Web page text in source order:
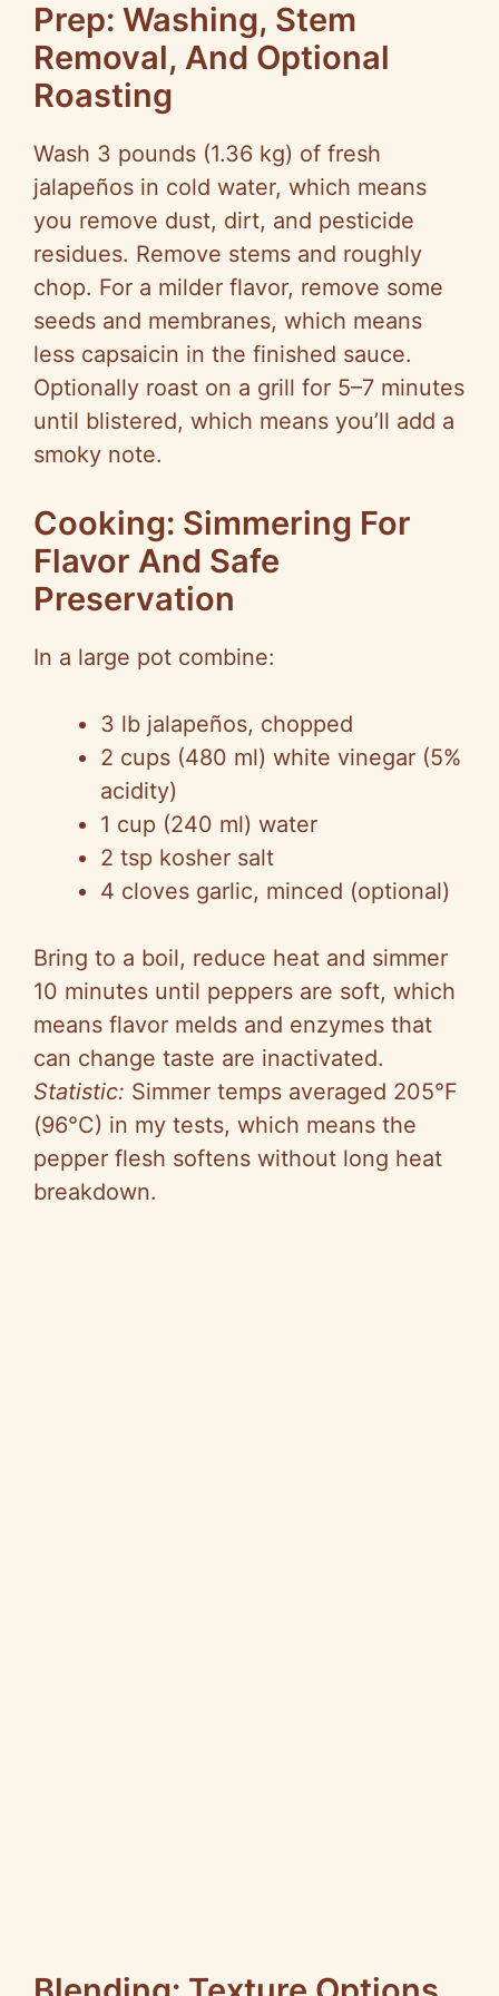
Prep: Washing, Stem
Removal, And Optional
Roasting
Wash 3 pounds (1.36 kg) of fresh
jalapeños in cold water, which means
you remove dust, dirt, and pesticide
residues. Remove stems and roughly
chop. For a milder flavor, remove some
seeds and membranes, which means
less capsaicin in the finished sauce.
Optionally roast on a grill for 5–7 minutes
until blistered, which means you’ll add a
smoky note.
Cooking: Simmering For
Flavor And Safe
Preservation
In a large pot combine:
3 lb jalapeños, chopped
2 cups (480 ml) white vinegar (5%
acidity)
1 cup (240 ml) water
2 tsp kosher salt
4 cloves garlic, minced (optional)
Bring to a boil, reduce heat and simmer
10 minutes until peppers are soft, which
means flavor melds and enzymes that
can change taste are inactivated.
Statistic: Simmer temps averaged 205°F
(96°C) in my tests, which means the
pepper flesh softens without long heat
breakdown.